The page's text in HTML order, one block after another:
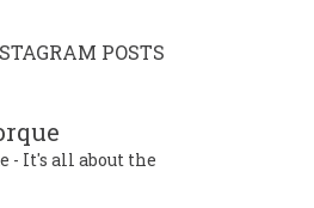
POSTS
- It's all about the